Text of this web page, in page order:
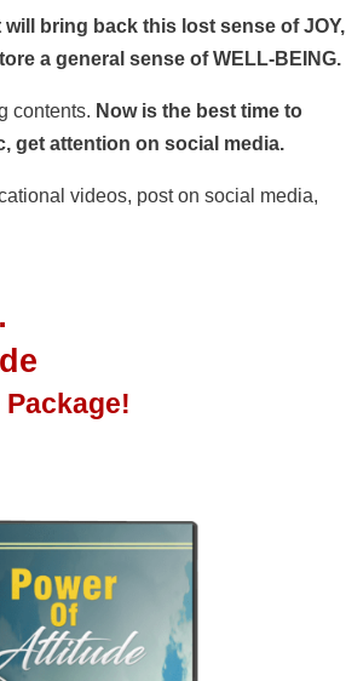
bring back this lost sense of JOY,
a general sense of WELL-BEING.
contents. Now is the best time to
get attention on social media.
videos, post on social media,